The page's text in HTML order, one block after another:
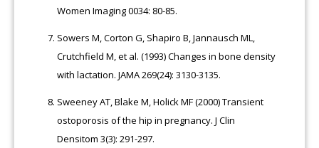
Women Imaging 0034: 80-85.
Sowers M, Corton G, Shapiro B, Jannausch ML,
Crutchfield M, et al. (1993) Changes in bone density
with lactation. JAMA 269(24): 3130-3135.
Sweeney AT, Blake M, Holick MF (2000) Transient
ostoporosis of the hip in pregnancy. J Clin
Densitom 3(3): 291-297.